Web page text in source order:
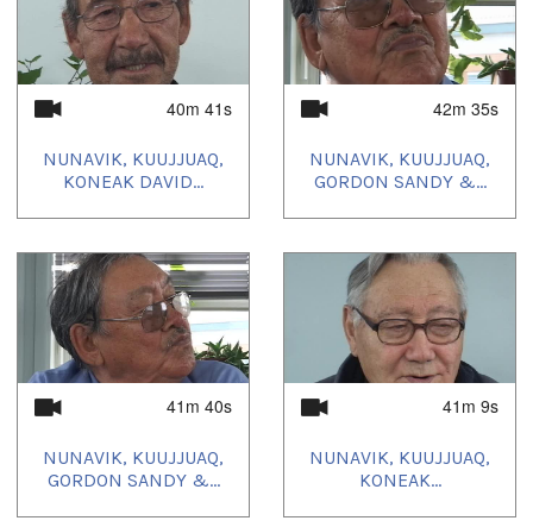
40m 41s
NUNAVIK, KUUJJUAQ,
KONEAK DAVID...
42m 35s
NUNAVIK, KUUJJUAQ,
GORDON SANDY &...
41m 40s
NUNAVIK, KUUJJUAQ,
GORDON SANDY &...
41m 9s
NUNAVIK, KUUJJUAQ,
KONEAK...